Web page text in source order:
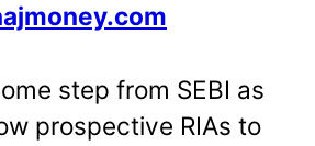
step from SEBI as
prospective RIAs to